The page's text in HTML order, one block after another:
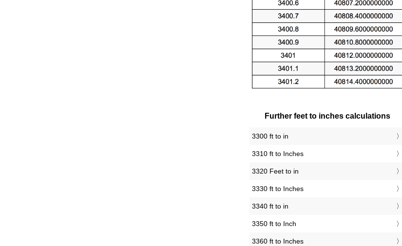
Further feet to inches calculations
3300 ft to in
3310 ft to Inches
3320 Feet to in
3330 ft to Inches
3340 ft to in
3350 ft to Inch
3360 ft to Inches